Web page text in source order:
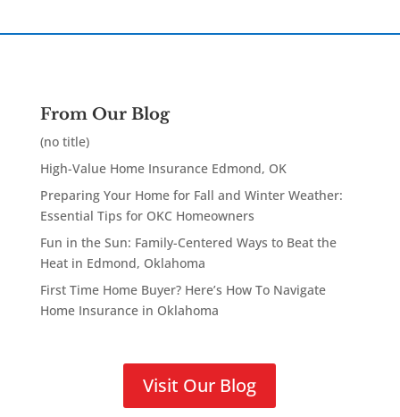
From Our Blog
(no title)
High-Value Home Insurance Edmond, OK
Preparing Your Home for Fall and Winter Weather:
Essential Tips for OKC Homeowners
Fun in the Sun: Family-Centered Ways to Beat the
Heat in Edmond, Oklahoma
First Time Home Buyer? Here’s How To Navigate
Home Insurance in Oklahoma
Visit Our Blog